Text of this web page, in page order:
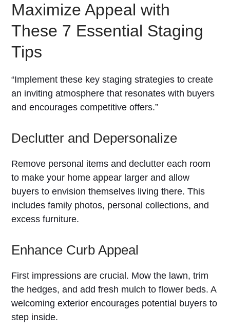
Maximize Appeal with
These 7 Essential Staging
Tips
“Implement these key staging strategies to create
an inviting atmosphere that resonates with buyers
and encourages competitive offers.”
Declutter and Depersonalize
Remove personal items and declutter each room
to make your home appear larger and allow
buyers to envision themselves living there. This
includes family photos, personal collections, and
excess furniture.
Enhance Curb Appeal
First impressions are crucial. Mow the lawn, trim
the hedges, and add fresh mulch to flower beds. A
welcoming exterior encourages potential buyers to
step inside.